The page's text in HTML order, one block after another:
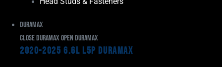
Duramax
Close Duramax Open Duramax
2020-2025 6.6L L5P Duramax